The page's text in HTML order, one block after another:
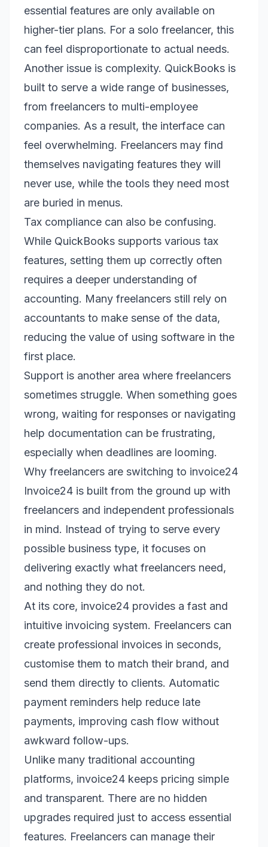
essential features are only available on
higher-tier plans. For a solo freelancer, this
can feel disproportionate to actual needs.
Another issue is complexity. QuickBooks is
built to serve a wide range of businesses,
from freelancers to multi-employee
companies. As a result, the interface can
feel overwhelming. Freelancers may find
themselves navigating features they will
never use, while the tools they need most
are buried in menus.
Tax compliance can also be confusing.
While QuickBooks supports various tax
features, setting them up correctly often
requires a deeper understanding of
accounting. Many freelancers still rely on
accountants to make sense of the data,
reducing the value of using software in the
first place.
Support is another area where freelancers
sometimes struggle. When something goes
wrong, waiting for responses or navigating
help documentation can be frustrating,
especially when deadlines are looming.
Why freelancers are switching to invoice24
Invoice24 is built from the ground up with
freelancers and independent professionals
in mind. Instead of trying to serve every
possible business type, it focuses on
delivering exactly what freelancers need,
and nothing they do not.
At its core, invoice24 provides a fast and
intuitive invoicing system. Freelancers can
create professional invoices in seconds,
customise them to match their brand, and
send them directly to clients. Automatic
payment reminders help reduce late
payments, improving cash flow without
awkward follow-ups.
Unlike many traditional accounting
platforms, invoice24 keeps pricing simple
and transparent. There are no hidden
upgrades required just to access essential
features. Freelancers can manage their